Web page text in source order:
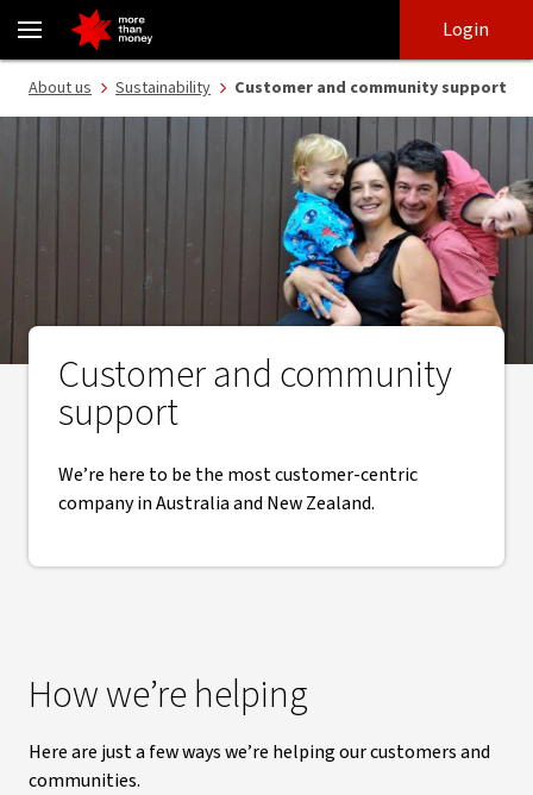
Supporting customers and communities | Sustainability - NAB
login
main
content
Login
About us Sustainability Customer and community support
Customer and community
support
We’re here to be the most customer-centric
company in Australia and New Zealand.
How we’re helping
Here are just a few ways we’re helping our customers and
communities.